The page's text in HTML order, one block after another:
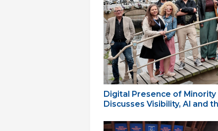
Digital Presence of Minority
Discusses Visibility, AI and